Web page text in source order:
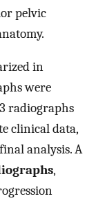
pelvic
in
were
radiographs
clinical data,
analysis. A
,